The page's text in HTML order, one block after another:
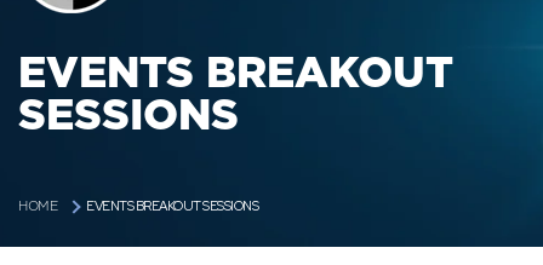
EVENTS BREAKOUT
SESSIONS
HOME EVENTS BREAKOUT SESSIONS